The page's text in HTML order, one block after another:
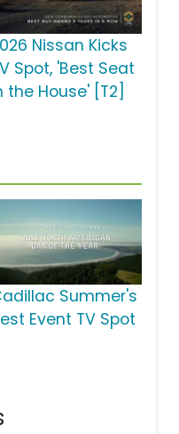
Nissan Kicks
Spot, 'Best Seat
the House' [T2]
Summer's
Event TV Spot